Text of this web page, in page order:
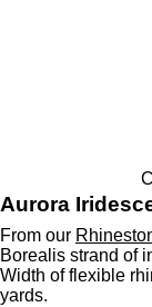
Aurora
From our
Borealis strand of
Width of flexible
yards.